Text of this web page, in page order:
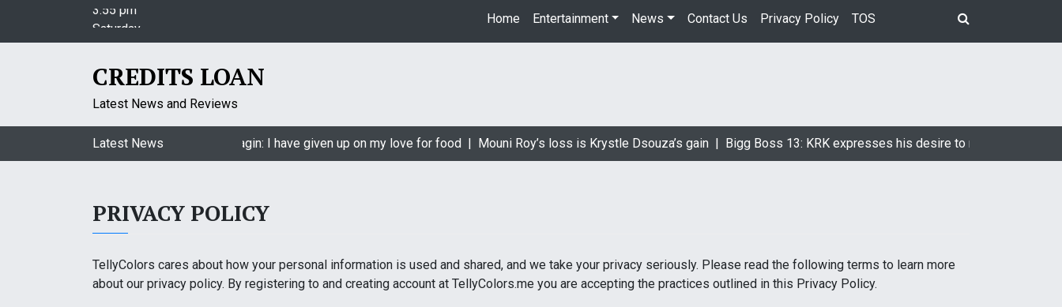
i
n
Saturday
Home Entertainment News Contact Us Privacy Policy TOS
CREDITS LOAN
Latest News and Reviews
Latest News
Jasmin Bhasin on being a part of Naagin: I have given up on my love for food |Mouni Roy’s loss is Krystle Dsouza’s gain |Bigg Boss 13: KRK expresses his desire to marry Devoleena
PRIVACY POLICY
TellyColors cares about how your personal information is used and shared, and we take your privacy seriously. Please read the following terms to learn more
about our privacy policy. By registering to and creating account at TellyColors.me you are accepting the practices outlined in this Privacy Policy.